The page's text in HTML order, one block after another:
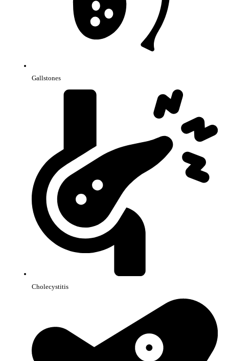
Gallstones
Cholecystitis